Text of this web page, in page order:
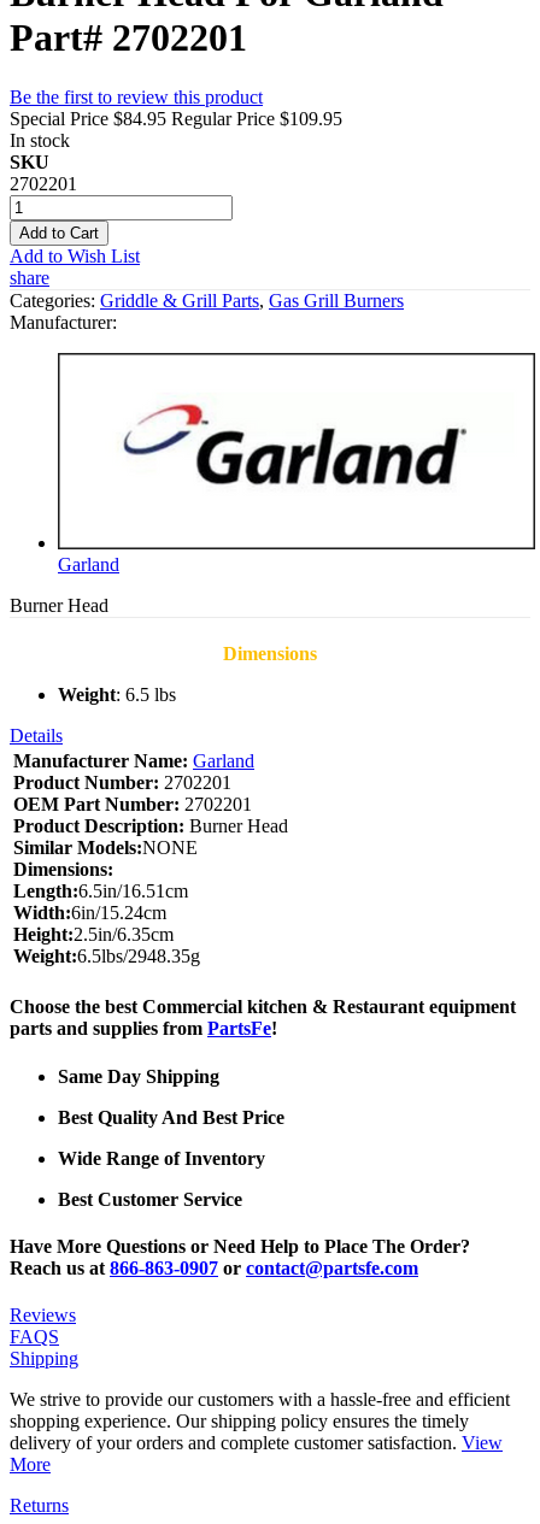
Part# 2702201
Be the first to review this product
Special Price $84.95 Regular Price $109.95
In stock
SKU
2702201
Add to Cart
Add to Wish List
share
Categories: Griddle & Grill Parts, Gas Grill Burners
Manufacturer:
Garland
Burner Head
Dimensions
Weight: 6.5 lbs
Details
Manufacturer Name: Garland
Product Number: 2702201
OEM Part Number: 2702201
Product Description: Burner Head
Similar Models:NONE
Dimensions:
Length:6.5in/16.51cm
Width:6in/15.24cm
Height:2.5in/6.35cm
Weight:6.5lbs/2948.35g
Choose the best Commercial kitchen & Restaurant equipment
parts and supplies from PartsFe!
Same Day Shipping
Best Quality And Best Price
Wide Range of Inventory
Best Customer Service
Have More Questions or Need Help to Place The Order?
Reach us at 866-863-0907 or contact@partsfe.com
Reviews
FAQS
Shipping
We strive to provide our customers with a hassle-free and efficient
shopping experience. Our shipping policy ensures the timely
delivery of your orders and complete customer satisfaction. View
More
Returns